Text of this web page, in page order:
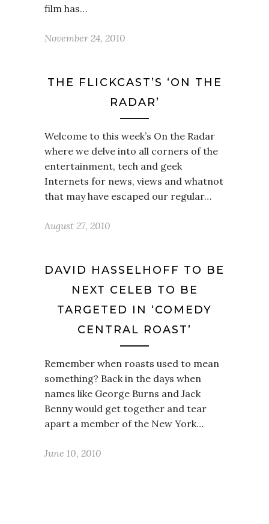
film has…
November 24, 2010
THE FLICKCAST’S ‘ON THE
RADAR’
Welcome to this week’s On the Radar
where we delve into all corners of the
entertainment, tech and geek
Internets for news, views and whatnot
that may have escaped our regular…
August 27, 2010
DAVID HASSELHOFF TO BE
NEXT CELEB TO BE
TARGETED IN ‘COMEDY
CENTRAL ROAST’
Remember when roasts used to mean
something? Back in the days when
names like George Burns and Jack
Benny would get together and tear
apart a member of the New York…
June 10, 2010